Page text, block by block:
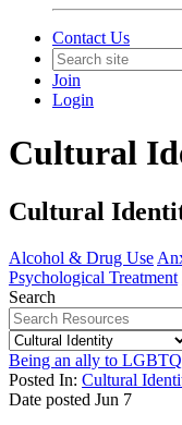
Contact Us
Join
Login
Cultural
Cultural
Alcohol & Drug Use
Psychological Treatment
Search
Being an ally to
Posted In: Cultural
Date posted Jun 7